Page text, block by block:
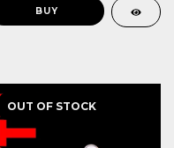
OUT OF STOCK